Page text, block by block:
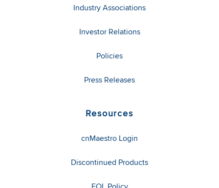
Industry Associations
Investor Relations
Policies
Press Releases
Resources
cnMaestro Login
Discontinued Products